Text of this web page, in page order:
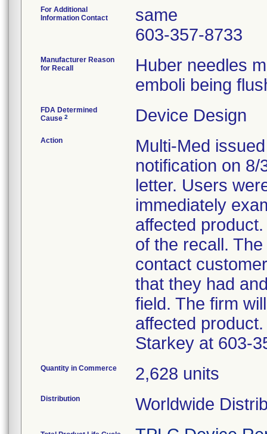
For Additional
Information Contact
same
603-357-8733
Manufacturer Reason
for Recall
Huber needles
emboli being
FDA Determined
Cause 2 Device Design
Action
Multi-Med
notification on
letter. Users
immediately
affected
of the recall.
contact
that they had
field. The firm
affected
Starkey at 603-
Quantity in Commerce 2,628 units
Distribution Worldwide